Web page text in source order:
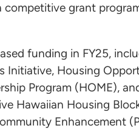
grant
funding in FY25,
Initiative, Housing
Program (HOME),
Hawaiian Housing
Enhancement